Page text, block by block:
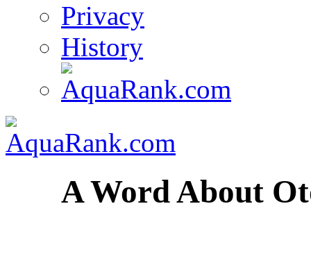
Privacy
History
A Word About